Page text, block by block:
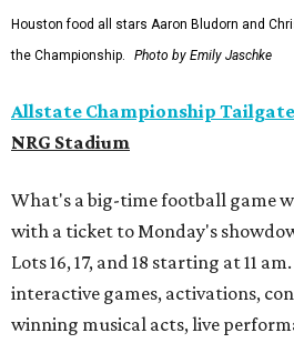
Houston food all stars Aaron Bludorn and
the Championship.
Photo by Emily Jaschke
Allstate Championship Tailgate
NRG Stadium
What's a big-time football game
with a ticket to Monday's
Lots 16, 17, and 18 starting at 11
interactive games, activations,
winning musical acts, live